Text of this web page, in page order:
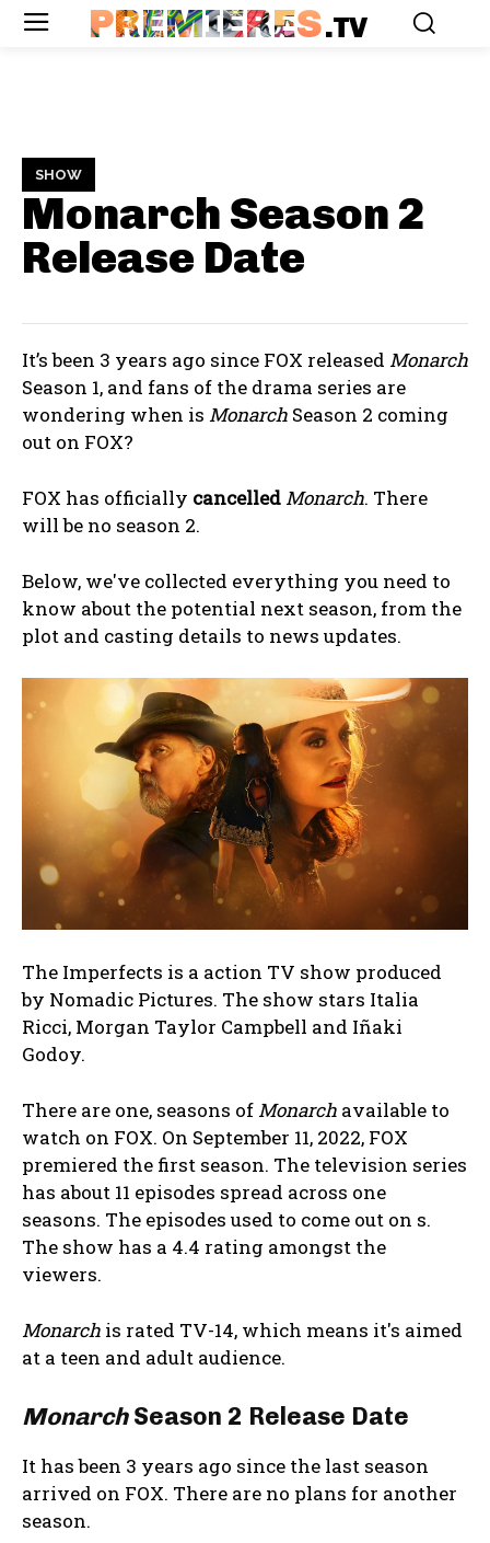
PREMIERES.TV
SHOW
Monarch Season 2
Release Date
It’s been 3 years ago since FOX released Monarch
Season 1, and fans of the drama series are
wondering when is Monarch Season 2 coming
out on FOX?
FOX has officially cancelledMonarch. There
will be no season 2.
Below, we've collected everything you need to
know about the potential next season, from the
plot and casting details to news updates.
The Imperfects is a action TV show produced
by Nomadic Pictures. The show stars Italia
Ricci, Morgan Taylor Campbell and Iñaki
Godoy.
There are one, seasons ofMonarch available to
watch on FOX. On September 11, 2022, FOX
premiered the first season. The television series
has about 11 episodes spread across one
seasons. The episodes used to come out on s.
The show has a 4.4 rating amongst the
viewers.
Monarch is rated TV-14, which means it's aimed
at a teen and adult audience.
MonarchSeason 2 Release Date
It has been 3 years ago since the last season
arrived on FOX. There are no plans for another
season.